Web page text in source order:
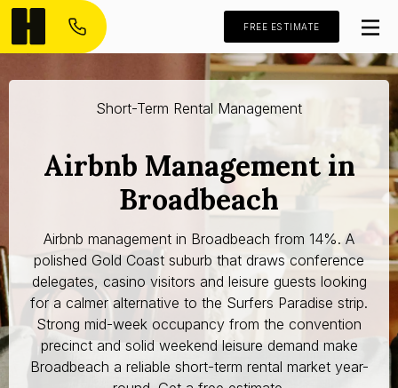
FREE ESTIMATE
Short-Term Rental Management
Airbnb Management in
Broadbeach
Airbnb management in Broadbeach from 14%. A
polished Gold Coast suburb that draws conference
delegates, casino visitors and leisure guests looking
for a calmer alternative to the Surfers Paradise strip.
Strong mid-week occupancy from the convention
precinct and solid weekend leisure demand make
Broadbeach a reliable short-term rental market year-